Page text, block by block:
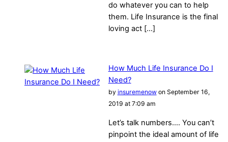
do whatever you can to help
them. Life Insurance is the final
loving act […]
How Much Life Insurance Do I
Need?
by insuremenowon September 16,
2019 at 7:09 am
Let’s talk numbers…. You can’t
pinpoint the ideal amount of life